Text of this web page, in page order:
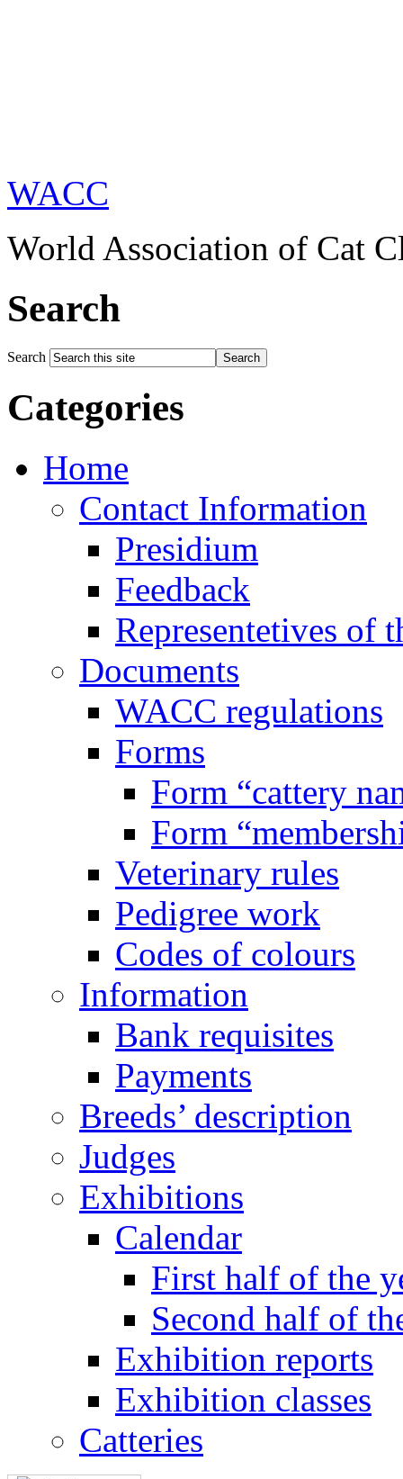
WACC
World Association of Cat
Search
Search Search
Categories
Home
Contact Information
Presidium
Feedback
Representetives of
Documents
WACC regulations
Forms
Form “cattery
Form
Veterinary rules
Pedigree work
Codes of colours
Information
Bank requisites
Payments
Breeds’ description
Judges
Exhibitions
Calendar
First half of the
Second half of
Exhibition reports
Exhibition classes
Catteries